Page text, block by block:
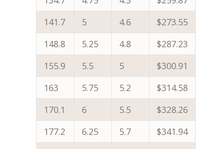
141.7
5 4.6
$273.55
148.8
5.25 4.8
$287.23
155.9
5.5 5
$300.91
163
5.75 5.2
$314.58
170.1
6 5.5
$328.26
177.2
6.25 5.7
$341.94